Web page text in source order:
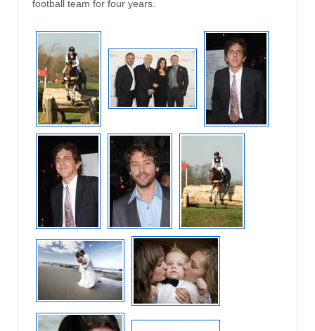
football team for four years.